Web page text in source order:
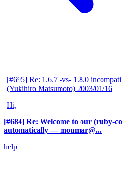
[#695] Re: 1.6.7 -vs- 1.8.0
(Yukihiro Matsumoto) 2003/01/16
Hi,
[#684] Re: Welcome to our (ruby-
automatically — moumar@...
help